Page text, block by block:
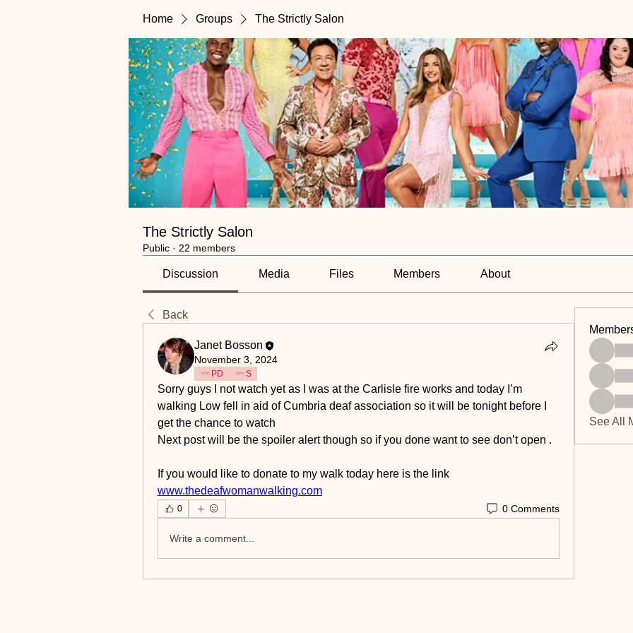
Home Groups The Strictly Salon
The Strictly Salon
Public · 22 members
Discussion Media Files Members About
Back
Janet Bosson
November 3, 2024
PD S
Sorry guys I not watch yet as I was at the Carlisle fire works and today I’m
walking Low fell in aid of Cumbria deaf association so it will be tonight before I
get the chance to watch
Next post will be the spoiler alert though so if you done want to see don’t open .
If you would like to donate to my walk today here is the link
www.thedeafwomanwalking.com
0 0 Comments
Write a comment...
See All